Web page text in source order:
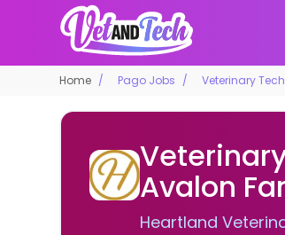
Home Pago Jobs Veterinary
Avalon
Heartland